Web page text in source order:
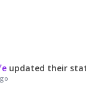
updated their